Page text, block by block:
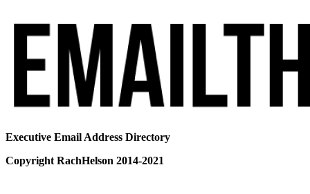
Executive Email Address Directory
Copyright RachHelson 2014-2021